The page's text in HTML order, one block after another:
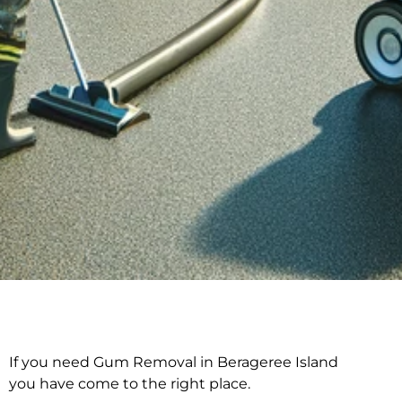
Gum Removal in
If you need Gum Removal in Berageree Island
you have come to the right place.